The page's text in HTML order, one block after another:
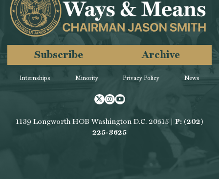
Internships Minority
Subscribe Archive
Privacy Policy News
Twitter
Instagram
Youtube
1139 Longworth HOB Washington D.C. 20515 | P: (202)
225-3625